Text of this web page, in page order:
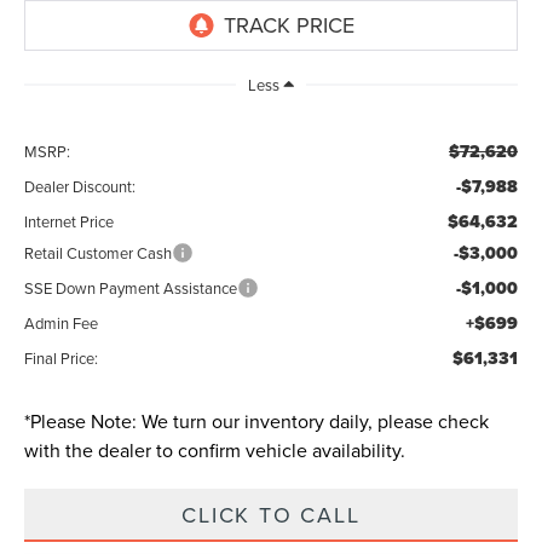
Less
MSRP: $72,620
Dealer Discount: -$7,988
Internet Price $64,632
Retail Customer Cash -$3,000
SSE Down Payment Assistance -$1,000
Admin Fee +$699
Final Price: $61,331
*Please Note: We turn our inventory daily, please check
with the dealer to confirm vehicle availability.
CLICK TO CALL